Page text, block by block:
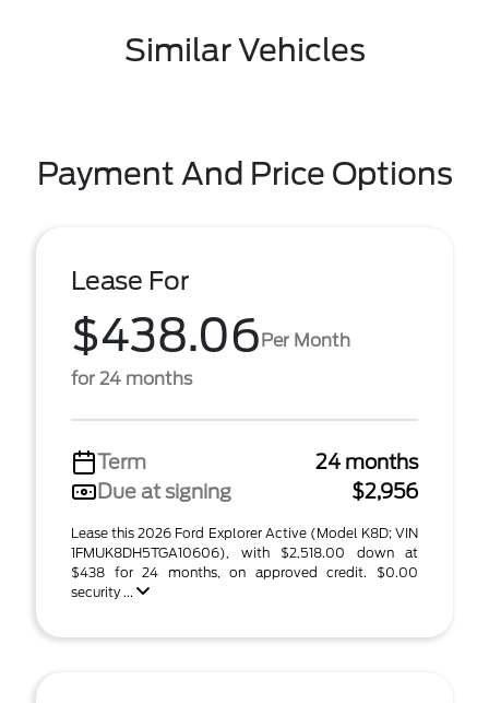
Similar Vehicles
Payment And Price Options
Lease For
$438.06Per Month
for 24 months
Term
24 months
Due at signing
$2,956
Lease this 2026 Ford Explorer Active (Model K8D; VIN
1FMUK8DH5TGA10606), with $2,518.00 down at
$438 for 24 months, on approved credit. $0.00
security ...